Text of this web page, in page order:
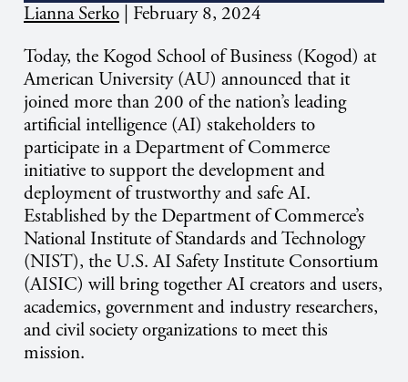
Lianna Serko
February 8, 2024
Today, the Kogod School of Business (Kogod) at
American University (AU) announced that it
joined more than 200 of the nation’s leading
artificial intelligence (AI) stakeholders to
participate in a Department of Commerce
initiative to support the development and
deployment of trustworthy and safe AI.
Established by the Department of Commerce’s
National Institute of Standards and Technology
(NIST), the U.S. AI Safety Institute Consortium
(AISIC) will bring together AI creators and users,
academics, government and industry researchers,
and civil society organizations to meet this
mission.